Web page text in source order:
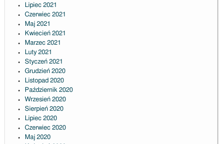
Lipiec 2021
Czerwiec 2021
Maj 2021
Kwiecień 2021
Marzec 2021
Luty 2021
Styczeń 2021
Grudzień 2020
Listopad 2020
Październik 2020
Wrzesień 2020
Sierpień 2020
Lipiec 2020
Czerwiec 2020
Maj 2020